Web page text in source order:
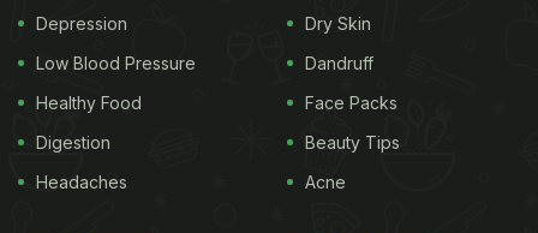
Although, preparation of authentic Mughlai cuisine
is often considered tedious and a little complicated
to start with, this vegetarian recipe of 'Mughlai
Aloo'' is all you need to make for your dinner after a
Depression
Low Blood Pressure
Healthy Food
Digestion
Headaches
Dry Skin
Dandruff
Face Packs
Beauty Tips
Acne